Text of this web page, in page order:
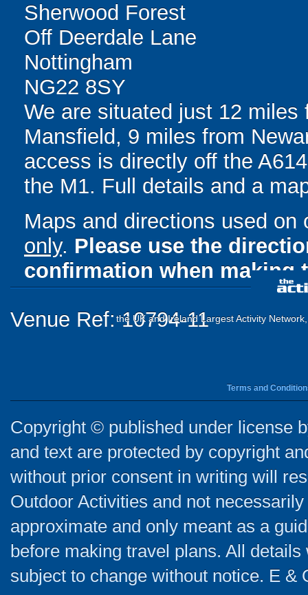
Sherwood Forest
Off Deerdale Lane
Nottingham
NG22 8SY
We are situated just 12
Mansfield, 9 miles from
access is directly off the
the M1. Full details and a
Maps and directions used
only. Please use the
confirmation when making
Venue Ref: 10794-11
the UK and Ireland Largest Activity
Terms and
Copyright © published under license
and text are protected by copyright
without prior consent in writing will
Outdoor Activities and not
approximate and only meant as a
before making travel plans. All
subject to change without notice. E &